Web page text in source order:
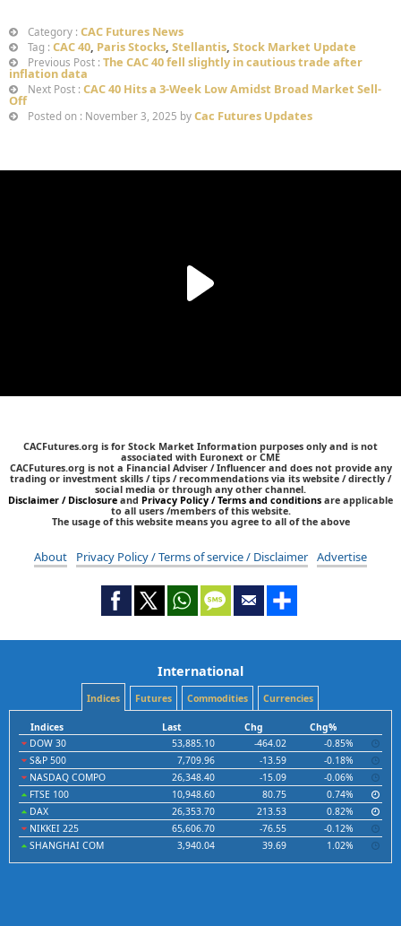
Category : CAC Futures News
Tag : CAC 40, Paris Stocks, Stellantis, Stock Market Update
Previous Post : The CAC 40 fell slightly in cautious trade after
inflation data
Next Post : CAC 40 Hits a 3-Week Low Amidst Broad Market Sell-
Off
Posted on : November 3, 2025 by Cac Futures Updates
CACFutures.org is for Stock Market Information purposes only and is not
associated with Euronext or CME
CACFutures.org is not a Financial Adviser / Influencer and does not provide any
trading or investment skills / tips / recommendations via its website / directly /
social media or through any other channel.
Disclaimer / Disclosure and Privacy Policy / Terms and conditions are applicable
to all users /members of this website.
The usage of this website means you agree to all of the above
About Privacy Policy / Terms of service / Disclaimer Advertise
International
Indices Futures Commodities Currencies
Indices Last Chg
Chg%
DOW 30
53,885.10 -464.02
-0.85%
S&P 500
7,709.96 -13.59
-0.18%
NASDAQ COMPO
26,348.40 -15.09
-0.06%
FTSE 100
10,948.60 80.75
0.74%
DAX
26,353.70 213.53
0.82%
NIKKEI 225
65,606.70 -76.55
-0.12%
SHANGHAI COM
3,940.04 39.69 1.02%